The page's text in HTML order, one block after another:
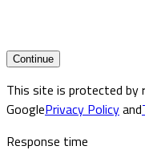
Continue
This site is protected by
GooglePrivacy Policyand
Response time